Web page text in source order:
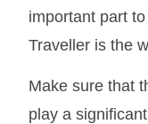
important part
Traveller is the
Make sure that
play a